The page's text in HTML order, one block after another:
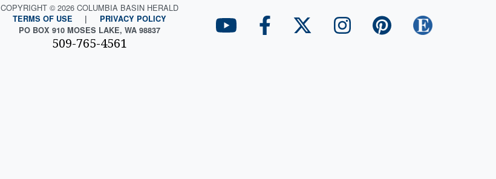
COPYRIGHT © 2026 COLUMBIA BASIN HERALD
TERMS OF USE |
PRIVACY POLICY
PO BOX 910 MOSES LAKE, WA 98837
509-765-4561